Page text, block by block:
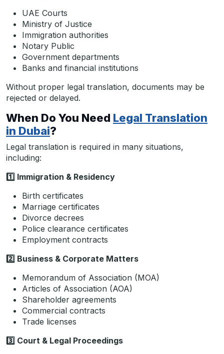
UAE Courts
Ministry of Justice
Immigration authorities
Notary Public
Government departments
Banks and financial institutions
Without proper legal translation, documents may be
rejected or delayed.
When Do You Need Legal Translation
in Dubai?
Legal translation is required in many situations,
including:
1️ Immigration & Residency
Birth certificates
Marriage certificates
Divorce decrees
Police clearance certificates
Employment contracts
2️ Business & Corporate Matters
Memorandum of Association (MOA)
Articles of Association (AOA)
Shareholder agreements
Commercial contracts
Trade licenses
3️ Court & Legal Proceedings